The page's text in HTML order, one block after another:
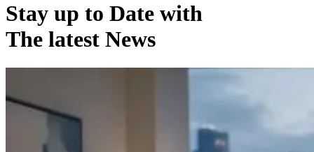
Stay up to Date with
The latest News